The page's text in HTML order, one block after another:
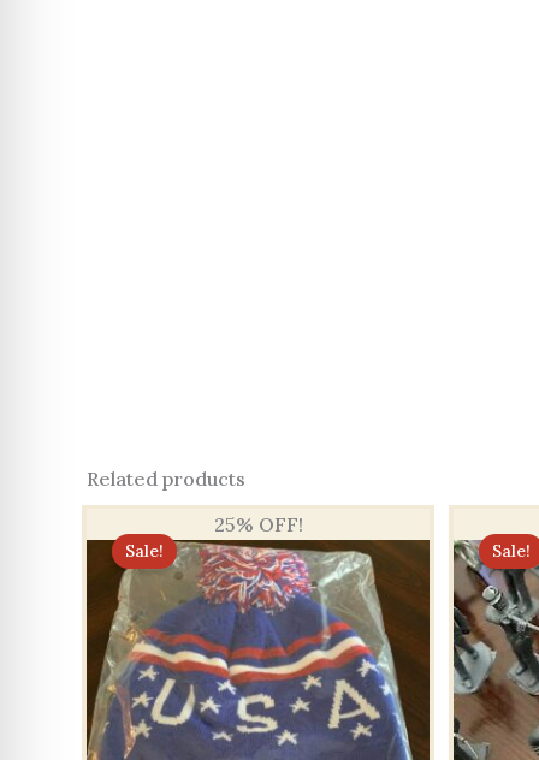
Related products
25% OFF!
Sale! Sale!